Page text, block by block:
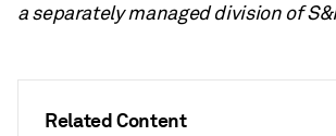
Related Content
a separately managed division of